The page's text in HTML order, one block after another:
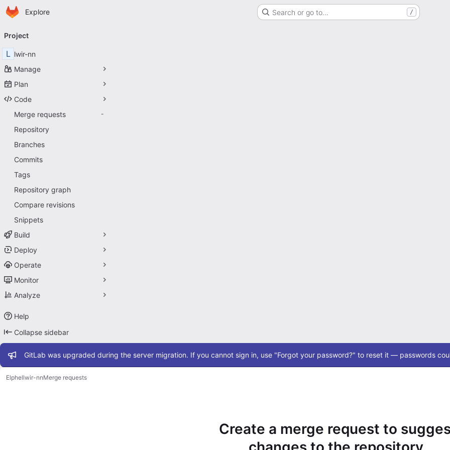
Skip to main content
Homepage
Explore Search or go to… /
navigation
Project
L lwir-nn
Manage
Plan
Code
Merge requests
-
Repository
Branches
Commits
Tags
Repository graph
Compare revisions
Snippets
Build
Deploy
Operate
Monitor
Analyze
Help
Collapse sidebar
Admin message
GitLab was upgraded during the server migration. If you cannot sign in, use "Forgot your password?" to reset it — passwords
Elphellwir-nnMerge requests
Create a merge request to